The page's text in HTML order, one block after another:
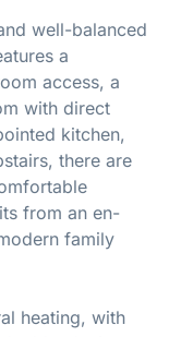
well-balanced
a
access, a
with direct
kitchen,
there are
from an en-
family
heating, with